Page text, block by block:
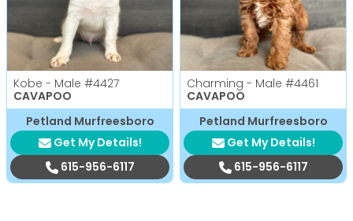
Kobe - Male #4427
CAVAPOO
Petland Murfreesboro
Get My Details!
615-956-6117
Charming - Male #4461
CAVAPOO
Petland Murfreesboro
Get My Details!
615-956-6117